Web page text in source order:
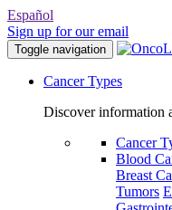
Español
Sign up for our email
Toggle navigation
Cancer Types
Discover information
Cancer
Blood
Breast
Tumors